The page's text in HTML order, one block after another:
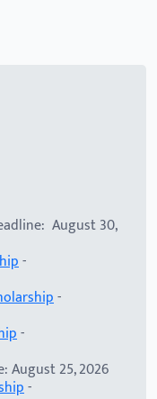
August 30,
-
-
-
August 25, 2026
-